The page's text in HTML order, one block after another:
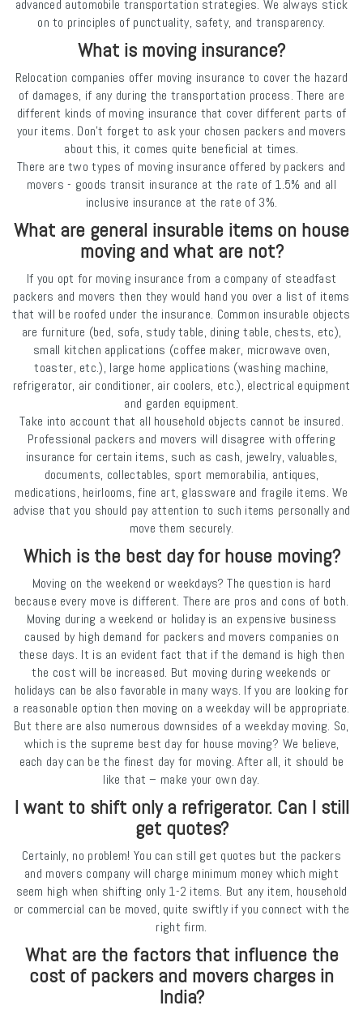
advanced automobile transportation strategies. We always stick
on to principles of punctuality, safety, and transparency.
What is moving insurance?
Relocation companies offer moving insurance to cover the hazard
of damages, if any during the transportation process. There are
different kinds of moving insurance that cover different parts of
your items. Don’t forget to ask your chosen packers and movers
about this, it comes quite beneficial at times.
There are two types of moving insurance offered by packers and
movers - goods transit insurance at the rate of 1.5% and all
inclusive insurance at the rate of 3%.
What are general insurable items on house
moving and what are not?
If you opt for moving insurance from a company of steadfast
packers and movers then they would hand you over a list of items
that will be roofed under the insurance. Common insurable objects
are furniture (bed, sofa, study table, dining table, chests, etc),
small kitchen applications (coffee maker, microwave oven,
toaster, etc.), large home applications (washing machine,
refrigerator, air conditioner, air coolers, etc.), electrical equipment
and garden equipment.
Take into account that all household objects cannot be insured.
Professional packers and movers will disagree with offering
insurance for certain items, such as cash, jewelry, valuables,
documents, collectables, sport memorabilia, antiques,
medications, heirlooms, fine art, glassware and fragile items. We
advise that you should pay attention to such items personally and
move them securely.
Which is the best day for house moving?
Moving on the weekend or weekdays? The question is hard
because every move is different. There are pros and cons of both.
Moving during a weekend or holiday is an expensive business
caused by high demand for packers and movers companies on
these days. It is an evident fact that if the demand is high then
the cost will be increased. But moving during weekends or
holidays can be also favorable in many ways. If you are looking for
a reasonable option then moving on a weekday will be appropriate.
But there are also numerous downsides of a weekday moving. So,
which is the supreme best day for house moving? We believe,
each day can be the finest day for moving. After all, it should be
like that – make your own day.
I want to shift only a refrigerator. Can I still
get quotes?
Certainly, no problem! You can still get quotes but the packers
and movers company will charge minimum money which might
seem high when shifting only 1-2 items. But any item, household
or commercial can be moved, quite swiftly if you connect with the
right firm.
What are the factors that influence the
cost of packers and movers charges in
India?